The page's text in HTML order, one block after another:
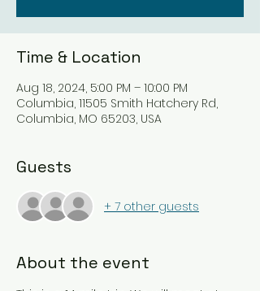
Time & Location
Aug 18, 2024, 5:00 PM – 10:00 PM
Columbia, 11505 Smith Hatchery Rd,
Columbia, MO 65203, USA
Guests
+ 7 other guests
About the event